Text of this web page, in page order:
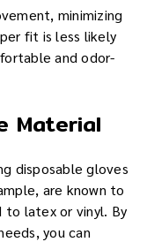
minimizing
fit is less likely
and odor-
Material
disposable gloves
are known to
latex or vinyl. By
you can